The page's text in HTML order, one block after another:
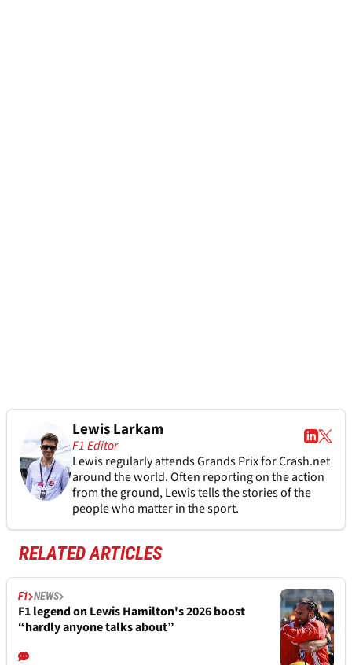
Lewis Larkam
F1 Editor
Lewis regularly attends Grands Prix for Crash.net
around the world. Often reporting on the action
from the ground, Lewis tells the stories of the
people who matter in the sport.
RELATED ARTICLES
F1 NEWS
F1 legend on Lewis Hamilton's 2026 boost
“hardly anyone talks about”